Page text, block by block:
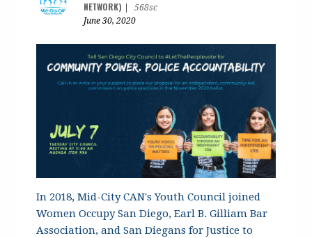
NETWORK)
568sc
June 30, 2020
In 2018, Mid-City CAN's Youth Council joined
Women Occupy San Diego, Earl B. Gilliam Bar
Association, and San Diegans for Justice to